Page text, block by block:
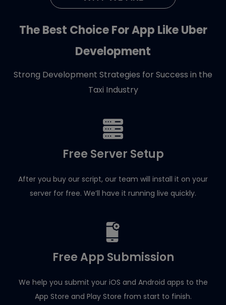
The Best Choice For App Like Uber
Development
Strong Development Strategies for Success in the
Taxi Industry
Free Server Setup
After you buy our script, our team will install it on your
server for free. We’ll have it running live quickly.
Free App Submission
We help you submit your iOS and Android apps to the
App Store and Play Store from start to finish.